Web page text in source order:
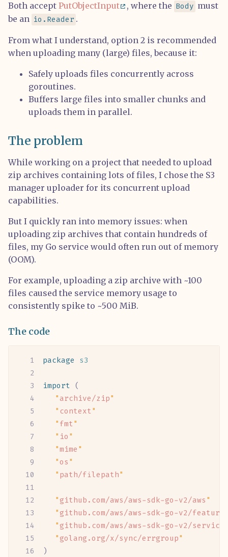
Both accept PutObjectInput , where the Body must
be an io.Reader .
From what I understand, option 2 is recommended
when uploading many (large) files, because it:
Safely uploads files concurrently across
goroutines.
Buffers large files into smaller chunks and
uploads them in parallel.
The problem
While working on a project that needed to upload
zip archives containing lots of files, I chose the S3
manager uploader for its concurrent upload
capabilities.
But I quickly ran into memory issues: when
uploading zip archives that contain hundreds of
files, my Go service would often run out of memory
(OOM).
For example, uploading a zip archive with ~100
files caused the service memory usage to
consistently spike to ~500 MiB.
The code
package s3
import (
	"
archive/zip"
	"
context "
	"
fmt "
	"
io "
	"
mime "
	"
os "
	"
path/filepath"
	"
github.com/aws/aws-sdk-go-v2/aws "
	"
github.com/aws/aws-sdk-go-v2/feature/
	"
github.com/aws/aws-sdk-go-v2/
	"
golang.org/x/sync/errgroup"
)